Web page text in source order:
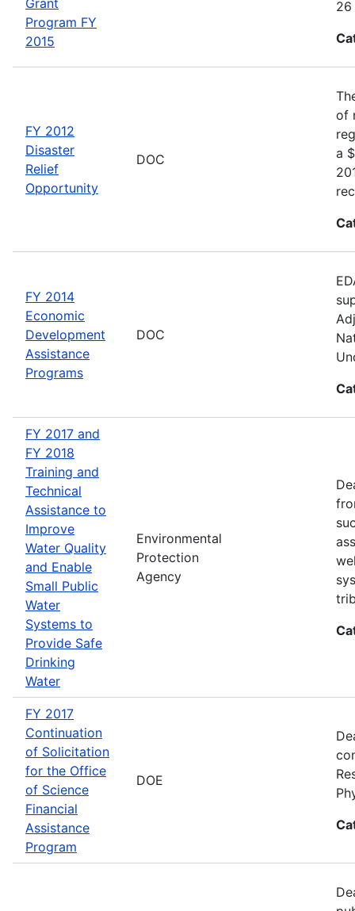
Program FY
2015
26
FY 2012
Disaster
Relief
Opportunity
DOC
of
a
FY 2014
Economic
Development
Assistance
Programs
DOC
FY 2017 and
FY 2018
Training and
Technical
Assistance to
Improve
Water Quality
and Enable
Small Public
Water
Systems to
Provide Safe
Drinking
Water
Environmental
Protection
Agency
FY 2017
Continuation
of Solicitation
for the Office
of Science
Financial
Assistance
Program
DOE